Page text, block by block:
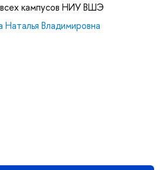
кампусов НИУ ВШЭ
Наталья Владимировна